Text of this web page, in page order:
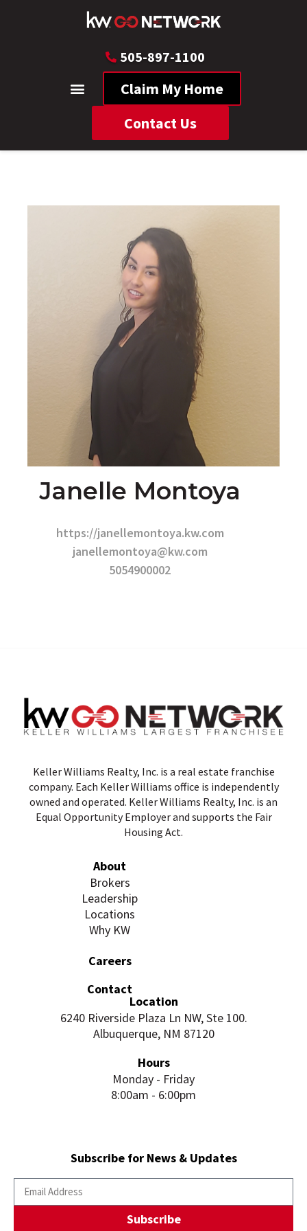
505-897-1100
Claim My Home
Contact Us
Janelle Montoya
https://janellemontoya.kw.com
janellemontoya@kw.com
5054900002
Keller Williams Realty, Inc. is a real estate franchise
company. Each Keller Williams office is independently
owned and operated. Keller Williams Realty, Inc. is an
Equal Opportunity Employer and supports the Fair
Housing Act.
About
Brokers
Leadership
Locations
Why KW
Careers
Contact
Location
6240 Riverside Plaza Ln NW, Ste 100.
Albuquerque, NM 87120
Hours
Monday - Friday
8:00am - 6:00pm
Subscribe for News & Updates
Subscribe